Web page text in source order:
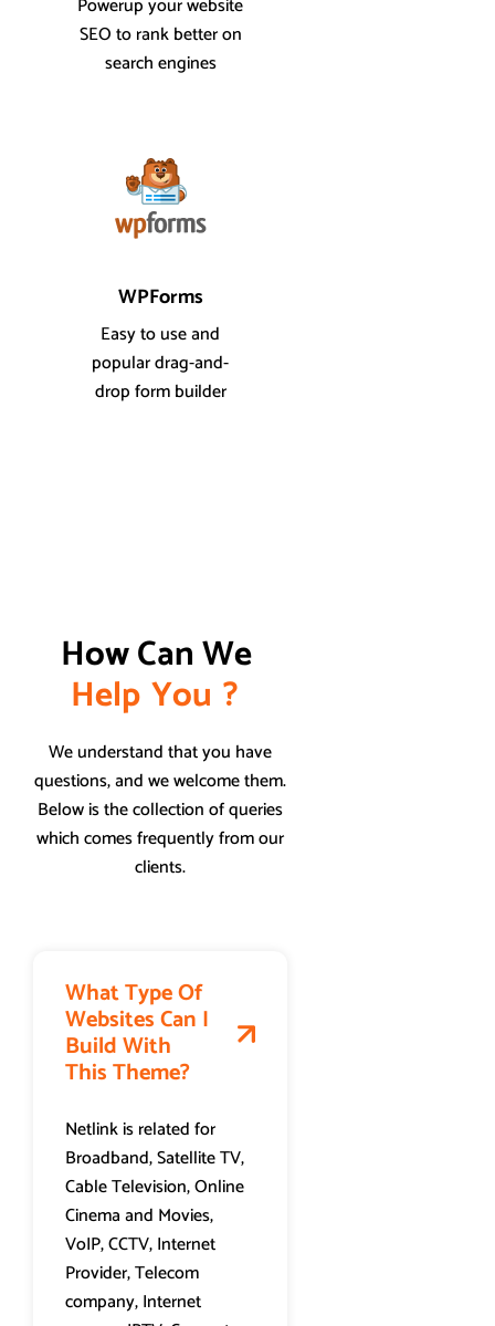
Powerup your website
SEO to rank better on
search engines
WPForms
Easy to use and
popular drag-and-
drop form builder
How Can We
HelpYou ?
We understand that you have
questions, and we welcome them.
Below is the collection of queries
which comes frequently from our
clients.
What Type Of
Websites Can I
Build With
This Theme?
Netlink is related for
Broadband, Satellite TV,
Cable Television, Online
Cinema and Movies,
VoIP, CCTV, Internet
Provider, Telecom
company, Internet